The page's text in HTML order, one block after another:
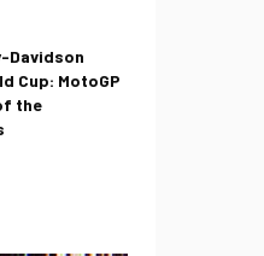
Davidson
Cup: MotoGP
the